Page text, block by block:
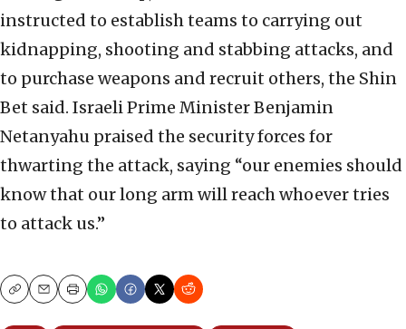
instructed to establish teams to carrying out
kidnapping, shooting and stabbing attacks, and
to purchase weapons and recruit others, the Shin
Bet said. Israeli Prime Minister Benjamin
Netanyahu praised the security forces for
thwarting the attack, saying “our enemies should
know that our long arm will reach whoever tries
to attack us.”
CopyEmailPrint